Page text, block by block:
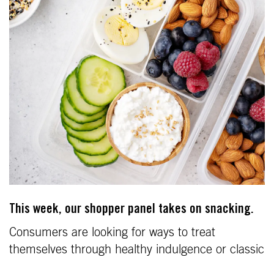
This week, our shopper panel takes on snacking.
Consumers are looking for ways to treat
themselves through healthy indulgence or classic